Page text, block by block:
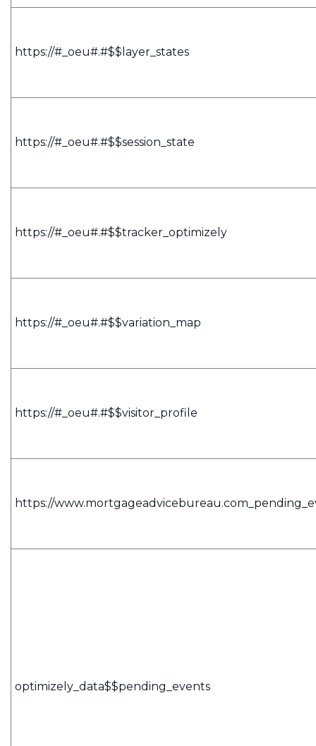
https://#_oeu#.#$$layer_states
https://#_oeu#.#$$session_state
https://#_oeu#.#$$tracker_optimizely
https://#_oeu#.#$$variation_map
https://#_oeu#.#$$visitor_profile
https://
optimizely_data$$pending_events